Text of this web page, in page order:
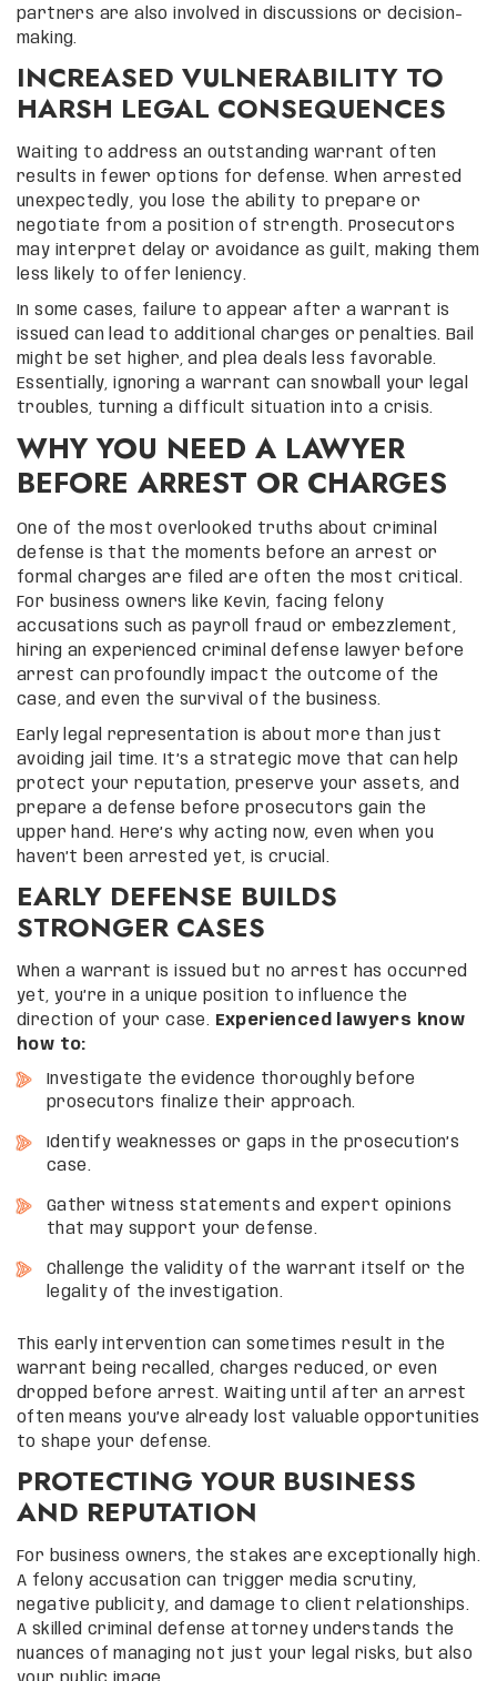
partners are also involved in discussions or decision-
making.
INCREASED VULNERABILITY TO
HARSH LEGAL CONSEQUENCES
Waiting to address an outstanding warrant often
results in fewer options for defense. When arrested
unexpectedly, you lose the ability to prepare or
negotiate from a position of strength. Prosecutors
may interpret delay or avoidance as guilt, making them
less likely to offer leniency.
In some cases, failure to appear after a warrant is
issued can lead to additional charges or penalties. Bail
might be set higher, and plea deals less favorable.
Essentially, ignoring a warrant can snowball your legal
troubles, turning a difficult situation into a crisis.
WHY YOU NEED A LAWYER
BEFORE ARREST OR CHARGES
One of the most overlooked truths about criminal
defense is that the moments before an arrest or
formal charges are filed are often the most critical.
For business owners like Kevin, facing felony
accusations such as payroll fraud or embezzlement,
hiring an experienced criminal defense lawyer before
arrest can profoundly impact the outcome of the
case, and even the survival of the business.
Early legal representation is about more than just
avoiding jail time. It’s a strategic move that can help
protect your reputation, preserve your assets, and
prepare a defense before prosecutors gain the
upper hand. Here’s why acting now, even when you
haven’t been arrested yet, is crucial.
EARLY DEFENSE BUILDS
STRONGER CASES
When a warrant is issued but no arrest has occurred
yet, you’re in a unique position to influence the
direction of your case.
Experienced lawyers know
how to:
Investigate the evidence thoroughly before
prosecutors finalize their approach.
Identify weaknesses or gaps in the prosecution’s
case.
Gather witness statements and expert opinions
that may support your defense.
Challenge the validity of the warrant itself or the
legality of the investigation.
This early intervention can sometimes result in the
warrant being recalled, charges reduced, or even
dropped before arrest. Waiting until after an arrest
often means you’ve already lost valuable opportunities
to shape your defense.
PROTECTING YOUR BUSINESS
AND REPUTATION
For business owners, the stakes are exceptionally high.
A felony accusation can trigger media scrutiny,
negative publicity, and damage to client relationships.
A skilled criminal defense attorney understands the
nuances of managing not just your legal risks, but also